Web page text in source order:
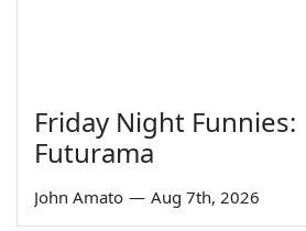
Friday Night Funnies:
Futurama
John Amato — Aug 7th, 2026